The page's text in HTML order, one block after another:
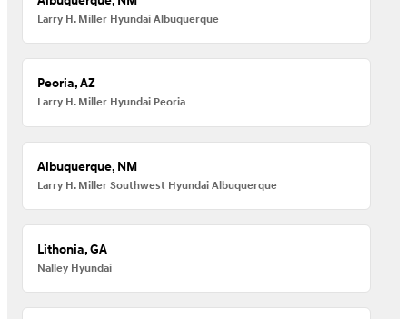
Larry H. Miller Hyundai Albuquerque
Peoria, AZ
Larry H. Miller Hyundai Peoria
Albuquerque, NM
Larry H. Miller Southwest Hyundai Albuquerque
Lithonia, GA
Nalley Hyundai